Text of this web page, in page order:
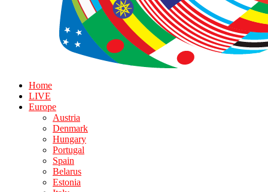
Home
LIVE
Europe
Austria
Denmark
Hungary
Portugal
Spain
Belarus
Estonia